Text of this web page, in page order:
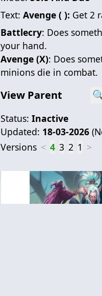
Text: Avenge ( ): Get 2
Battlecry: Does
your hand.
Avenge (X): Does
minions die in combat.
View Parent
Status: Inactive
Updated: 18-03-2026 (
Versions < 4 3 2 1 >